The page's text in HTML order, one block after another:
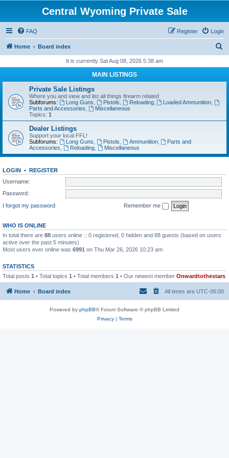
Central Wyoming Private Sale
FAQ Login
Register
Home Board index
r
It is currently Sat Aug 08, 2026 5:38 am
MAIN LISTINGS
Private Sale Listings
Where you and view and list all things firearm related
Subforums:
Long Guns Pistols Reloading, Loaded Ammunition
Parts and Accessories
Miscellaneous
Topics: 1
Dealer Listings
Support your local FFL!
Subforums:
Long Guns Pistols Ammunition,
Parts and
Accessories
Reloading, Miscellaneous
LOGIN • REGISTER
Username:
Password:
I forgot my password
Remember me
WHO IS ONLINE
In total there are 88 users online :: 0 registered, 0 hidden and 88 guests (based on users
active over the past 5 minutes)
Most users ever online was 6991 on Thu Mar 26, 2026 10:23 am
STATISTICS
Total posts 1 • Total topics 1 • Total members 1 • Our newest member Onwardtothestars
Home Board index All times are UTC-06:00
Powered by phpBB® Forum Software © phpBB Limited
Privacy| Terms